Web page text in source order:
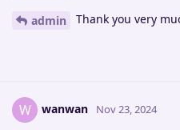
admin Thank you very
W wanwan Nov 23, 2024